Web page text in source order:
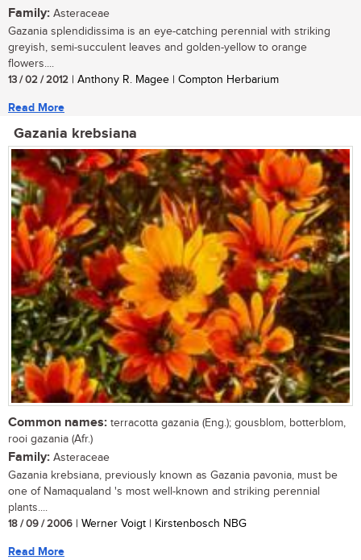
Family: Asteraceae
Gazania splendidissima is an eye-catching perennial with striking
greyish, semi-succulent leaves and golden-yellow to orange
flowers....
13 / 02 / 2012 | Anthony R. Magee | Compton Herbarium
Read More
Gazania krebsiana
Common names: terracotta gazania (Eng.); gousblom, botterblom,
rooi gazania (Afr.)
Family: Asteraceae
Gazania krebsiana, previously known as Gazania pavonia, must be
one of Namaqualand 's most well-known and striking perennial
plants....
18 / 09 / 2006 | Werner Voigt | Kirstenbosch NBG
Read More